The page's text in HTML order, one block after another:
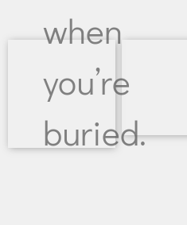
when
you’re
buried.